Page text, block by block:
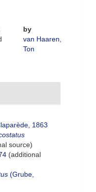
by
van Haaren,
Ton
1863
source)
(additional
(Grube,